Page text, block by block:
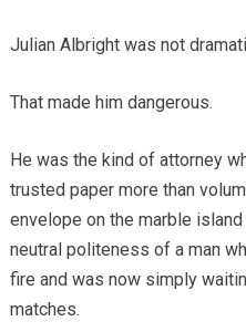
Julian Albright was not
That made him dangerous.
He was the kind of attorney
trusted paper more than
envelope on the marble
neutral politeness of a man
fire and was now simply
matches.